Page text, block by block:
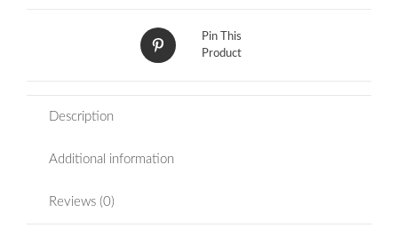
Pin This
Product
Description
Additional information
Reviews (0)